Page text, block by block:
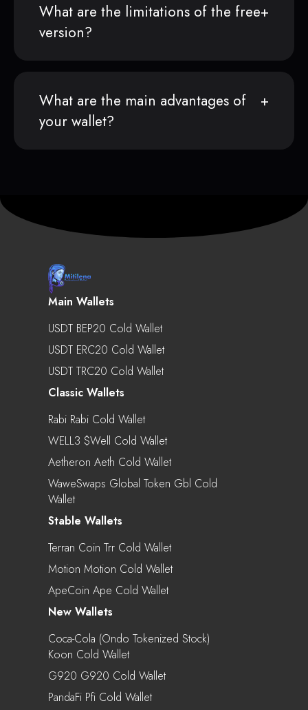
What are the limitations of the free
version?
What are the main advantages of
your wallet?
Main Wallets
USDT BEP20 Cold Wallet
USDT ERC20 Cold Wallet
USDT TRC20 Cold Wallet
Classic Wallets
Rabi Rabi Cold Wallet
WELL3 $well Cold Wallet
Aetheron Aeth Cold Wallet
WaweSwaps Global Token Gbl Cold
Wallet
Stable Wallets
Terran Coin Trr Cold Wallet
Motion Motion Cold Wallet
ApeCoin Ape Cold Wallet
New Wallets
Coca-Cola (Ondo Tokenized Stock)
Koon Cold Wallet
G920 G920 Cold Wallet
PandaFi Pfi Cold Wallet